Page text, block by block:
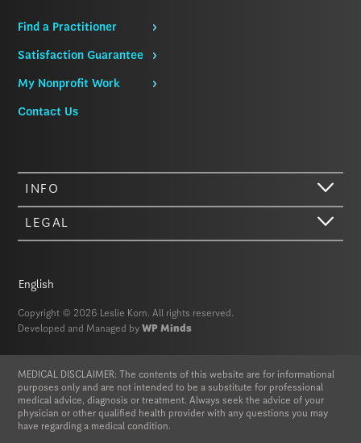
Find a Practitioner
Satisfaction Guarantee
My Nonprofit Work
Contact Us
INFO
LEGAL
English
Copyright © 2026 Leslie Korn. All rights reserved.
Developed and Managed byWP Minds
MEDICAL DISCLAIMER: The contents of this website are for informational
purposes only and are not intended to be a substitute for professional
medical advice, diagnosis or treatment. Always seek the advice of your
physician or other qualified health provider with any questions you may
have regarding a medical condition.
Hi there. We just wanted to let you know that our website (like most
These cookies give you the best possible experience on our website,
information we share with Google Analytics is anonymized to protect
your privacy. By clicking Accept you consent to our cookies on this
device in accordance with ourPrivacy Policy
disabled cookies in your browser settings. We do not sell or trade
your personal information.
Accept Privacy Policy